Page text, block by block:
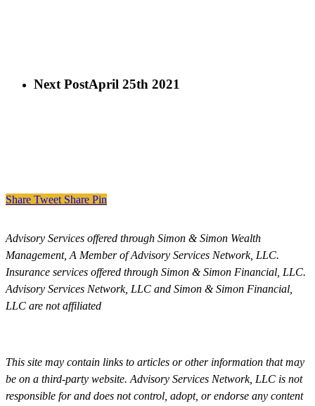
Next PostApril 25th 2021
Share Tweet Share Pin
Advisory Services offered through Simon & Simon Wealth
Management, A Member of Advisory Services Network, LLC.
Insurance services offered through Simon & Simon Financial, LLC.
Advisory Services Network, LLC and Simon & Simon Financial,
LLC are not affiliated
This site may contain links to articles or other information that may
be on a third-party website. Advisory Services Network, LLC is not
responsible for and does not control, adopt, or endorse any content